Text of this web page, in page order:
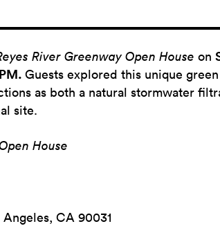
River Greenway Open House on
Guestsexplored this unique green
as both a natural stormwater
site.
House
CA 90031